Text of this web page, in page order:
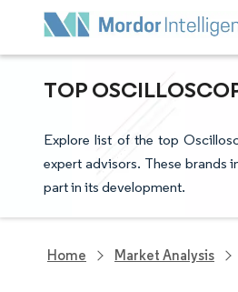
TOP
Explore list of the top
expert advisors. These brands
part in its development.
Home Market Analysis